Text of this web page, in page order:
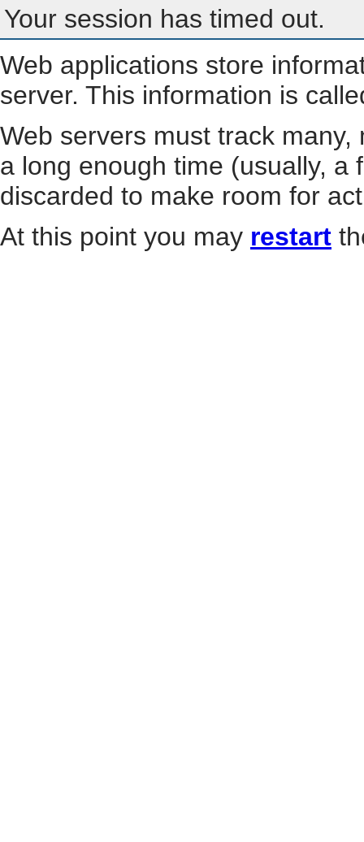
Your session has timed out.
Web applications store
server. This information is
Web servers must track
a long enough time (usually, a
discarded to make room for
At this point you may restart